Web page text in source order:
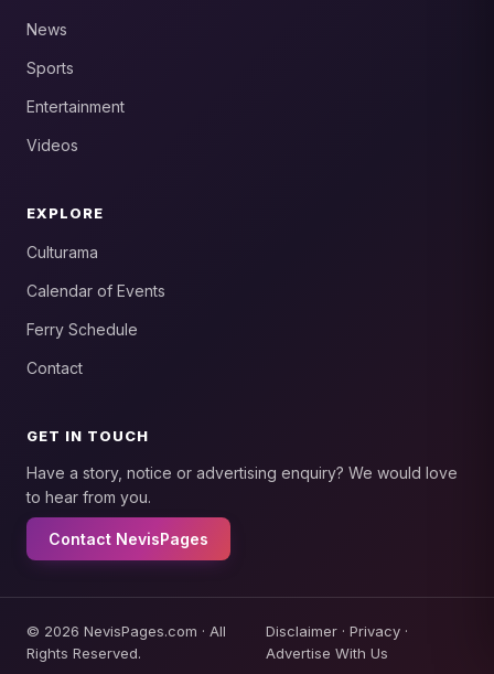
News
Sports
Entertainment
Videos
EXPLORE
Culturama
Calendar of Events
Ferry Schedule
Contact
GET IN TOUCH
Have a story, notice or advertising enquiry? We would love
to hear from you.
Contact NevisPages
© 2026 NevisPages.com · All
Rights Reserved.
Disclaimer· Privacy·
Advertise With Us